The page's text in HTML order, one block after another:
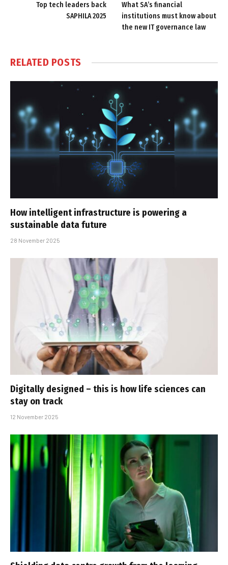
Top tech leaders back
SAPHILA 2025
What SA’s financial
institutions must know about
the new IT governance law
RELATED POSTS
How intelligent infrastructure is powering a
sustainable data future
28 November 2025
Digitally designed – this is how life sciences can
stay on track
12 November 2025